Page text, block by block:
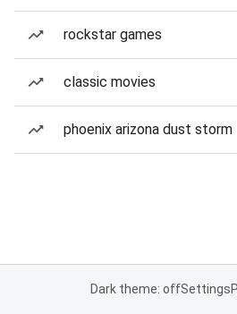
rockstar games
classic movies
phoenix arizona dust storm
Dark theme: offSettings